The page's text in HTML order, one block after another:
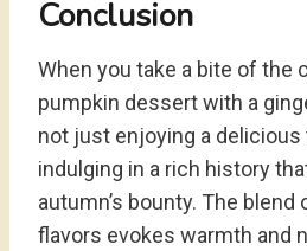
Conclusion
When you take a bite of the
pumpkin dessert with a
not just enjoying a delicious
indulging in a rich history
autumn’s bounty. The blend
flavors evokes warmth and